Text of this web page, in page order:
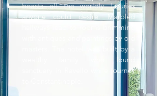
boasts all the worldly luxuries
anyone could desire. Marbled
hallways lead to rooms brimming
with antiques and paintings by old
masters. The hotel was built by a
wealthy family who found
sanctuary in Ravello while journey